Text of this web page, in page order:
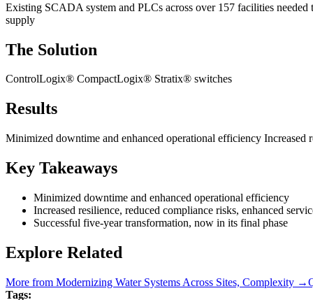
Existing SCADA system and PLCs across over 157 facilities
supply
The Solution
ControlLogix® CompactLogix® Stratix® switches
Results
Minimized downtime and enhanced operational efficiency
Key Takeaways
Minimized downtime and enhanced operational efficiency
Increased resilience, reduced compliance risks, enhanced
Successful five-year transformation, now in its final phase
Explore Related
More from Modernizing Water Systems Across Sites, Complexity →
Tags: